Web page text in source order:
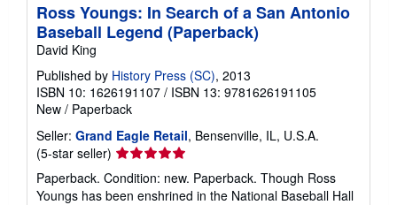
Ross Youngs: In Search of a San Antonio
Baseball Legend (Paperback)
David King
Published by History Press (SC), 2013
ISBN 10: 1626191107 / ISBN 13: 9781626191105
New / Paperback
Seller: Grand Eagle Retail, Bensenville, IL, U.S.A.
(5-star seller) Seller
rating
5
Paperback. Condition: new. Paperback. Though Ross
Youngs has been enshrined in the National Baseball Hall